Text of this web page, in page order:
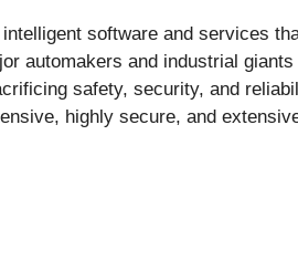
software and services
automakers and industrial
safety, security, and
highly secure, and